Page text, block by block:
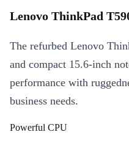
Lenovo ThinkPad
The refurbed Lenovo
and compact 15.6-inch
performance with
business needs.
Powerful CPU